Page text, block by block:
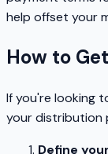
help offset your
How to
If you're looking
your distribution
Define